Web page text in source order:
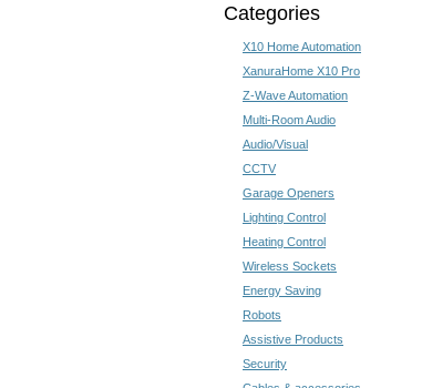
Categories
X10 Home Automation
XanuraHome X10 Pro
Z-Wave Automation
Multi-Room Audio
Audio/Visual
CCTV
Garage Openers
Lighting Control
Heating Control
Wireless Sockets
Energy Saving
Robots
Assistive Products
Security